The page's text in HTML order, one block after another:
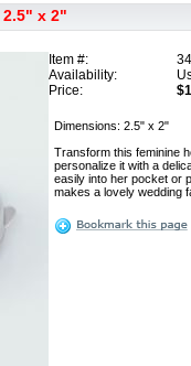
2.5" x 2"
Item #:
Availability:
Price:
Dimensions: 2.5" x 2"
Transform this feminine
personalize it with a
easily into her pocket or
makes a lovely wedding